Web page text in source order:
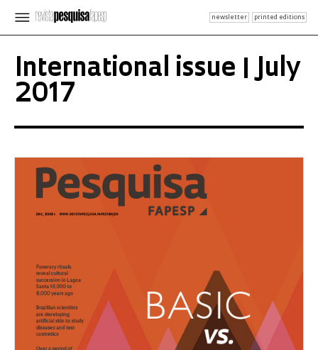
newsletter printed editions
International issue | July
2017